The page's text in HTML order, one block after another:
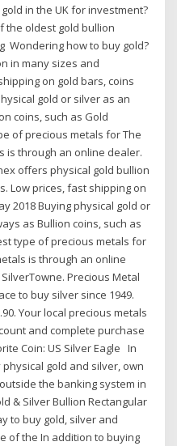
in the UK for investment?
the oldest gold bullion
Wondering how to buy gold?
in many sizes and
on gold bars, coins
gold or silver as an
coins, such as Gold
of precious metals for The
is through an online dealer.
offers physical gold bullion
Low prices, fast shipping on
2018 Buying physical gold or
as Bullion coins, such as
type of precious metals for
is through an online
Precious Metal
to buy silver since 1949.
Your local precious metals
and complete purchase
Coin: US Silver Eagle In
gold and silver, own
the banking system in
& Silver Bullion Rectangular
to buy gold, silver and
of the In addition to buying